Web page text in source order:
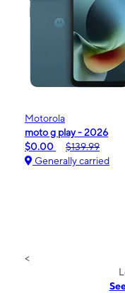
Motorola
moto g play - 2026
$0.00
$139.99
Generally carried
<